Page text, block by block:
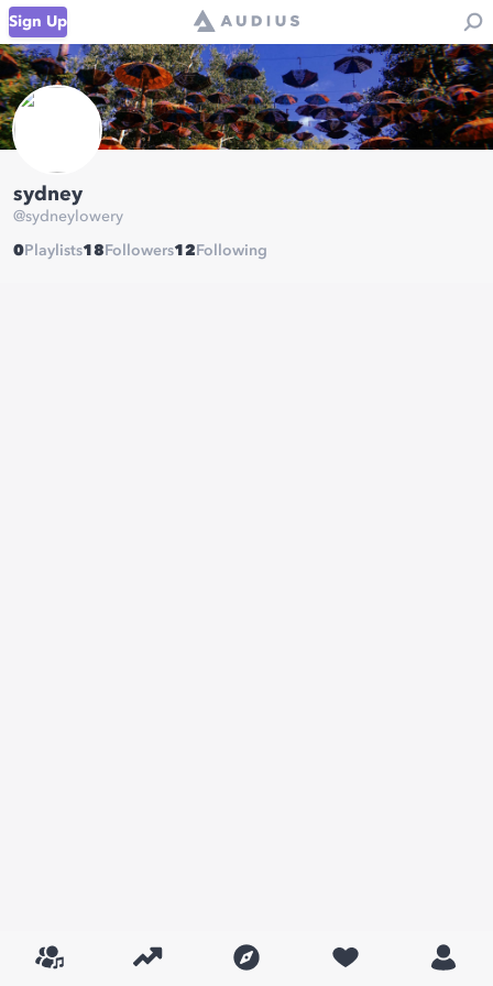
Sign Up
sydney
@sydneylowery
0 Playlists18 Followers12 Following